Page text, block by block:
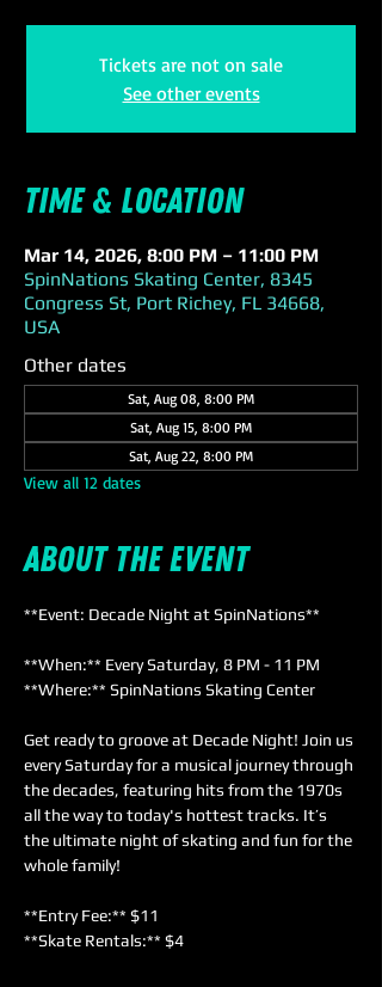
Tickets are not on sale
See other events
Time & Location
Mar 14, 2026, 8:00 PM – 11:00 PM
SpinNations Skating Center, 8345
Congress St, Port Richey, FL 34668,
USA
Other dates
Sat, Aug 08, 8:00 PM
Sat, Aug 15, 8:00 PM
Sat, Aug 22, 8:00 PM
View all 12 dates
About the event
**Event: Decade Night at SpinNations**
**When:** Every Saturday, 8 PM - 11 PM
**Where:** SpinNations Skating Center
Get ready to groove at Decade Night! Join us
every Saturday for a musical journey through
the decades, featuring hits from the 1970s
all the way to today's hottest tracks. It’s
the ultimate night of skating and fun for the
whole family!
**Entry Fee:** $11
**Skate Rentals:** $4